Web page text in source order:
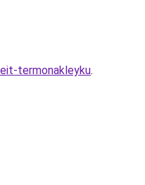
termonakleyku.